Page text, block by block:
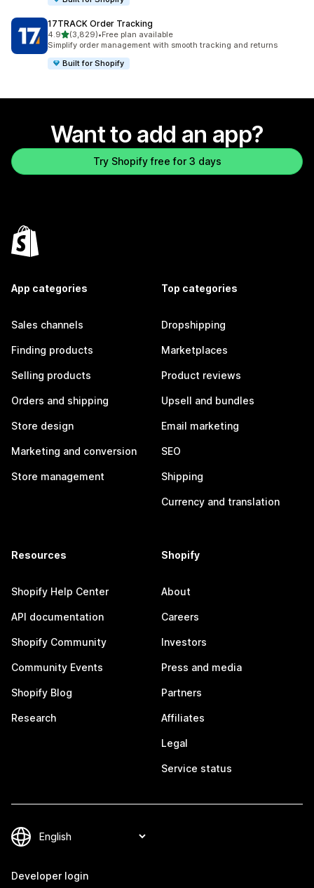
17TRACK Order Tracking
4.9out of 5 stars
(3,829)
3829 total reviews
•Free plan available
Simplify order management with smooth tracking and returns
Built for Shopify
Want to add an app?
Try Shopify free for 3 days
App categories
Sales channels
Finding products
Selling products
Orders and shipping
Store design
Marketing and conversion
Store management
Top categories
Dropshipping
Marketplaces
Product reviews
Upsell and bundles
Email marketing
SEO
Shipping
Currency and translation
Resources
Shopify Help Center
API documentation
Shopify Community
Community Events
Shopify Blog
Research
Shopify
About
Careers
Investors
Press and media
Partners
Affiliates
Legal
Service status
Developer login